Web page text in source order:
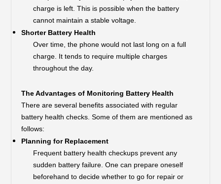
charge is left. This is possible when the battery
cannot maintain a stable voltage.
Shorter Battery Health
Over time, the phone would not last long on a full
charge. It tends to require multiple charges
throughout the day.
The Advantages of Monitoring Battery Health
There are several benefits associated with regular
battery health checks. Some of them are mentioned as
follows:
Planning for Replacement
Frequent battery health checkups prevent any
sudden battery failure. One can prepare oneself
beforehand to decide whether to go for repair or